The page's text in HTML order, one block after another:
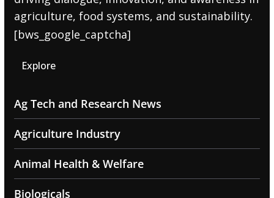
agriculture, food systems, and sustainability.
[bws_google_captcha]
Explore
Ag Tech and Research News
Agriculture Industry
Animal Health & Welfare
Biologicals